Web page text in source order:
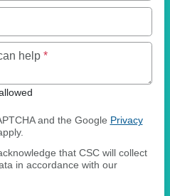
help *Maximum of 250
and the Google Privacy
that CSC will collect
in accordance with our